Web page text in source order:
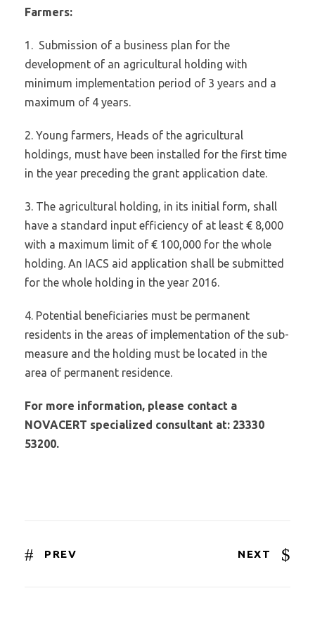
Farmers:
1. Submission of a business plan for the
development of an agricultural holding with
minimum implementation period of 3 years and a
maximum of 4 years.
2. Young farmers, Heads of the agricultural
holdings, must have been installed for the first time
in the year preceding the grant application date.
3. The agricultural holding, in its initial form, shall
have a standard input efficiency of at least € 8,000
with a maximum limit of € 100,000 for the whole
holding. An IACS aid application shall be submitted
for the whole holding in the year 2016.
4. Potential beneficiaries must be permanent
residents in the areas of implementation of the sub-
measure and the holding must be located in the
area of permanent residence.
For more information, please contact a
NOVACERT specialized consultant at: 23330
53200.
PREV NEXT